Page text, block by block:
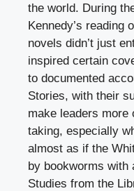
the world. During
Kennedy’s reading
novels didn’t just
inspired certain
to documented
Stories, with their
make leaders more
taking, especially
almost as if the
by bookworms with
Studies from the